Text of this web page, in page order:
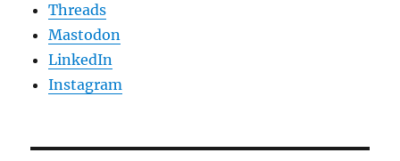
Threads
Mastodon
LinkedIn
Instagram